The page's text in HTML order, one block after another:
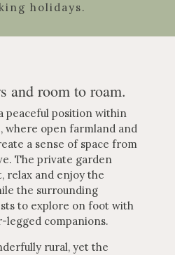
holidays.
and room to roam.
peaceful position within
where open farmland and
a sense of space from
The private garden
relax and enjoy the
the surrounding
to explore on foot with
companions.
rural, yet the